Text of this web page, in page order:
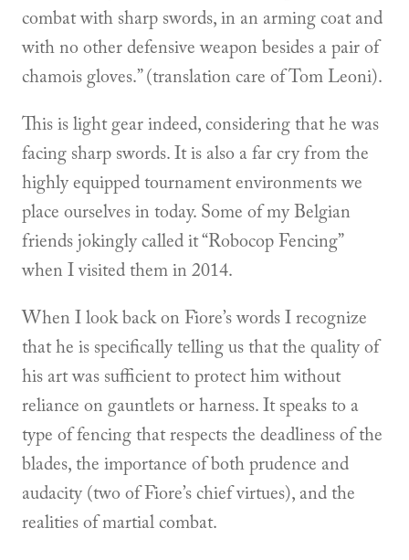
combat with sharp swords, in an arming coat and
with no other defensive weapon besides a pair of
chamois gloves.” (translation care of Tom Leoni).
This is light gear indeed, considering that he was
facing sharp swords. It is also a far cry from the
highly equipped tournament environments we
place ourselves in today. Some of my Belgian
friends jokingly called it “Robocop Fencing”
when I visited them in 2014.
When I look back on Fiore’s words I recognize
that he is specifically telling us that the quality of
his art was sufficient to protect him without
reliance on gauntlets or harness. It speaks to a
type of fencing that respects the deadliness of the
blades, the importance of both prudence and
audacity (two of Fiore’s chief virtues), and the
realities of martial combat.